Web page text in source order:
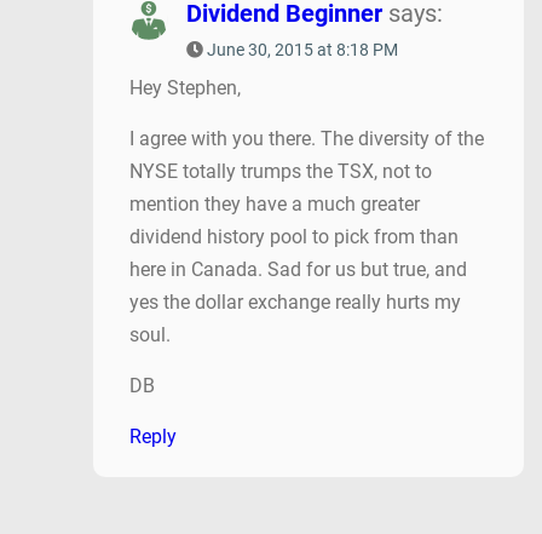
Dividend Beginner says:
June 30, 2015 at 8:18 PM
Hey Stephen,
I agree with you there. The diversity of the
NYSE totally trumps the TSX, not to
mention they have a much greater
dividend history pool to pick from than
here in Canada. Sad for us but true, and
yes the dollar exchange really hurts my
soul.
DB
Reply